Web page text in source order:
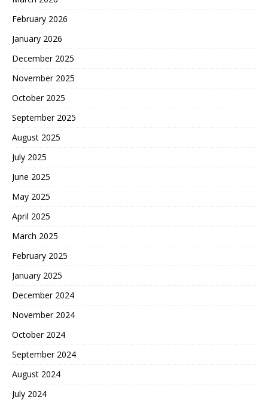
February 2026
January 2026
December 2025
November 2025
October 2025
September 2025
August 2025
July 2025
June 2025
May 2025
April 2025
March 2025
February 2025
January 2025
December 2024
November 2024
October 2024
September 2024
August 2024
July 2024